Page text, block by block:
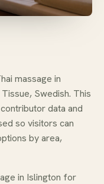
massage in
Swedish. This
data and
so visitors can
by area,
in Islington for